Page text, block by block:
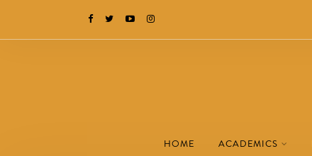
HOME ACADEMICS